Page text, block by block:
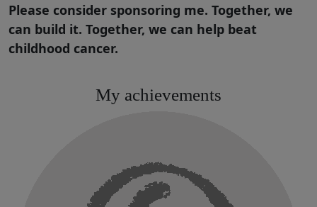
Please consider sponsoring me. Together, we
can build it. Together, we can help beat
childhood cancer.
My achievements